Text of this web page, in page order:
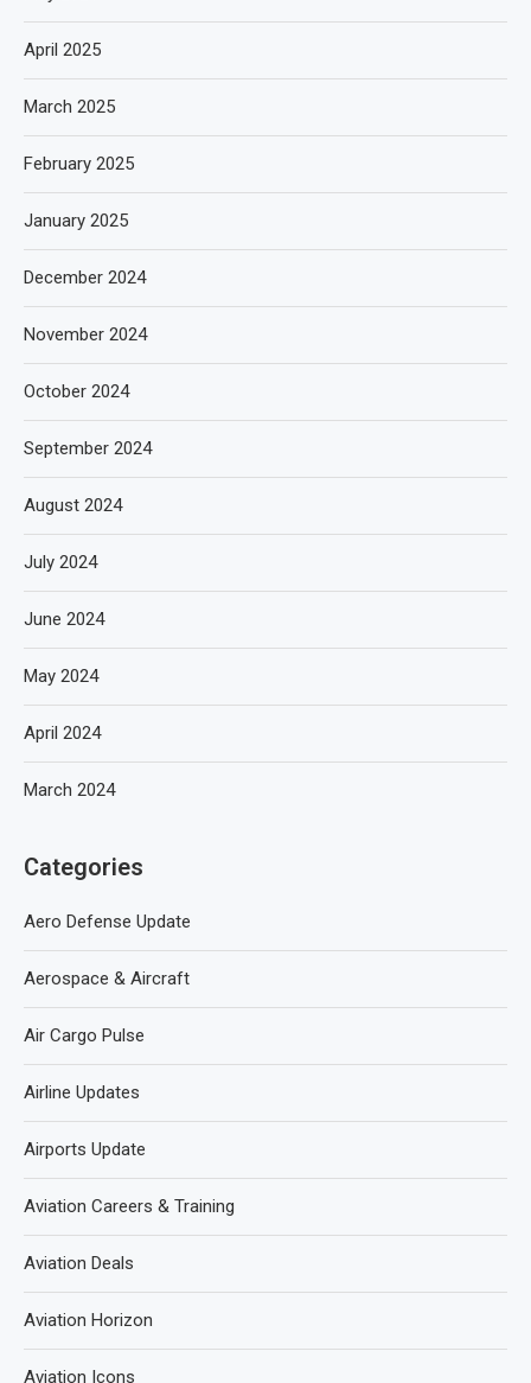
April 2025
March 2025
February 2025
January 2025
December 2024
November 2024
October 2024
September 2024
August 2024
July 2024
June 2024
May 2024
April 2024
March 2024
Categories
Aero Defense Update
Aerospace & Aircraft
Air Cargo Pulse
Airline Updates
Airports Update
Aviation Careers & Training
Aviation Deals
Aviation Horizon
Aviation Icons